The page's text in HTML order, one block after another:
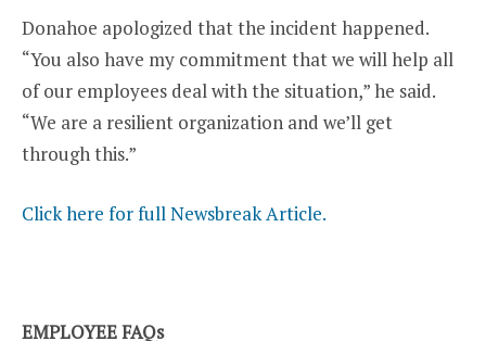
Donahoe apologized that the incident happened.
“You also have my commitment that we will help all
of our employees deal with the situation,” he said.
“We are a resilient organization and we’ll get
through this.”
Click here for full Newsbreak Article.
EMPLOYEE FAQs